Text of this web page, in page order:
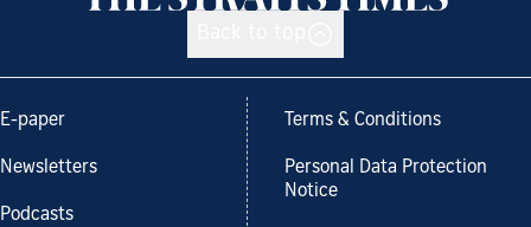
E-paper
Newsletters
Podcasts
Terms & Conditions
Personal Data Protection
Notice